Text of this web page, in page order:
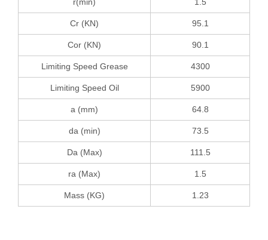
r(min) 1.5
Cr (KN) 95.1
Cor (KN) 90.1
Limiting Speed Grease 4300
Limiting Speed Oil 5900
a (mm) 64.8
da (min) 73.5
Da (Max) 111.5
ra (Max) 1.5
Mass (KG) 1.23